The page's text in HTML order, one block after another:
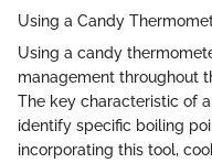
Using a Candy
Using a candy
management throughout
The key characteristic of
identify specific boiling
incorporating this tool,